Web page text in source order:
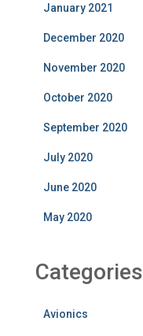
January 2021
December 2020
November 2020
October 2020
September 2020
July 2020
June 2020
May 2020
Categories
Avionics